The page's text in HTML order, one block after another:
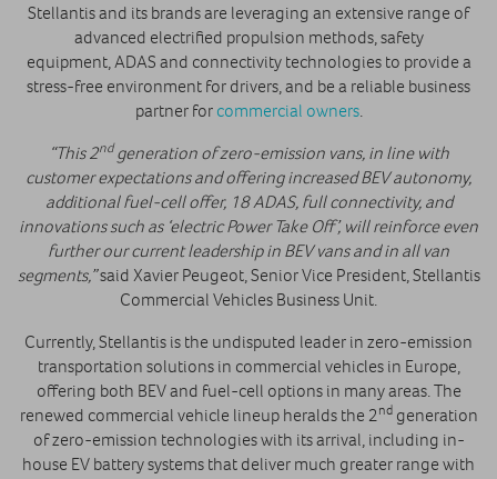
Stellantis and its brands are leveraging an extensive range of
advanced electrified propulsion methods, safety
equipment, ADAS and connectivity technologies to provide a
stress-free environment for drivers, and be a reliable business
partner for commercial owners.
“This 2ndgeneration of zero-emission vans, in line with
customer expectations and offering increased BEV autonomy,
additional fuel-cell offer, 18 ADAS, full connectivity, and
innovations such as ‘electric Power Take Off’, will reinforce even
further our current leadership in BEV vans and in all van
segments,”said Xavier Peugeot, Senior Vice President, Stellantis
Commercial Vehicles Business Unit.
Currently, Stellantis is the undisputed leader in zero-emission
transportation solutions in commercial vehicles in Europe,
offering both BEV and fuel-cell options in many areas. The
renewed commercial vehicle lineup heralds the 2ndgeneration
of zero-emission technologies with its arrival, including in-
house EV battery systems that deliver much greater range with